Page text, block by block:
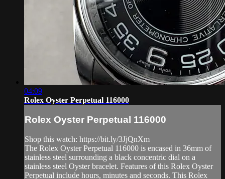
04:09
Rolex Oyster Perpetual 116000
Rolex Oyster Perpetual 116000
Shop this watch: https://bit.ly/3JjQnXm
The Rolex Oyster Perpetual 116000 is encased in 36mm of
stainless steel surrounding a black concentric dial on a
stainless steel Oyster bracelet. Features of this Rolex Oyster
Perpetual include hours, minutes and seconds. This Rolex